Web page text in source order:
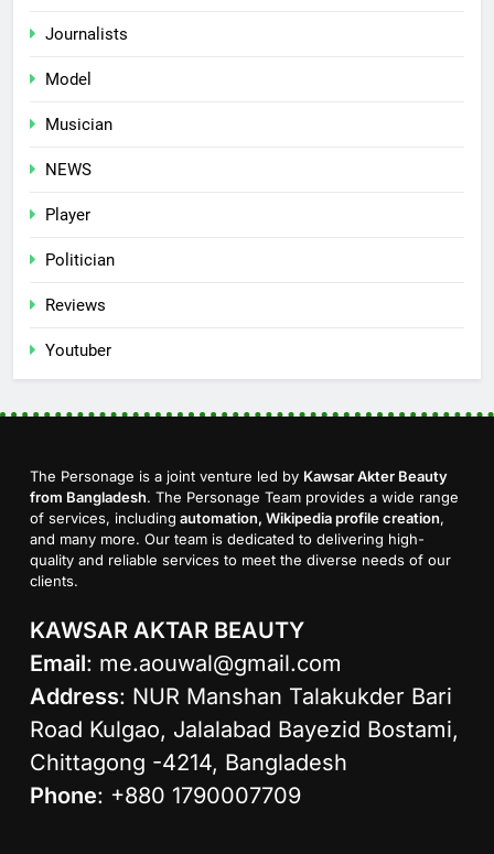
Journalists
Model
Musician
NEWS
Player
Politician
Reviews
Youtuber
The Personage is a joint venture led by Kawsar Akter Beauty
from Bangladesh. The Personage Team provides a wide range
of services, including automation, Wikipedia profile creation,
and many more. Our team is dedicated to delivering high-
quality and reliable services to meet the diverse needs of our
clients.
KAWSAR AKTAR BEAUTY
Email: me.aouwal@gmail.com
Address: NUR Manshan Talakukder Bari
Road Kulgao, Jalalabad Bayezid Bostami,
Chittagong -4214, Bangladesh
Phone: +880 1790007709